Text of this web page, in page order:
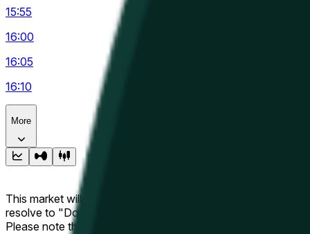
15:55
16:00
16:05
16:10
More
This market will resolve to "Up" if the Hyperliquid price at
resolve to "Down". The resolution source for this market is
Please note that this market is about the price according to